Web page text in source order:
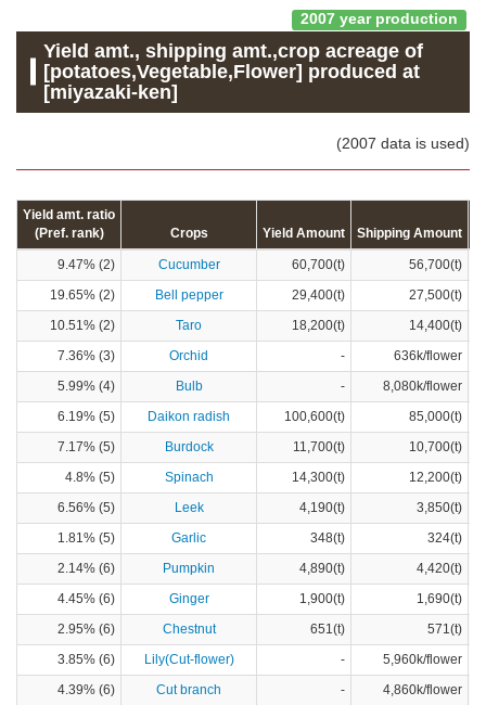
2007 year production
Yield amt., shipping amt.,crop acreage of
[potatoes,Vegetable,Flower] produced at
[miyazaki-ken]
(2007 data is used)
Yield amt. ratio
(Pref. rank)
Crops Yield Amount Shipping Amount
9.47% (2) Cucumber 60,700(t)
56,700(t)
19.65% (2)
Bell pepper 29,400(t)
27,500(t)
10.51% (2)
Taro 18,200(t)
14,400(t)
7.36% (3)
Orchid -
636k/flower
5.99% (4)
Bulb -
8,080k/flower
6.19% (5)
Daikon radish 100,600(t)
85,000(t)
7.17% (5)
Burdock 11,700(t)
10,700(t)
4.8% (5)
Spinach 14,300(t)
12,200(t)
6.56% (5)
Leek 4,190(t)
3,850(t)
1.81% (5)
Garlic 348(t)
324(t)
2.14% (6)
Pumpkin 4,890(t)
4,420(t)
4.45% (6)
Ginger 1,900(t)
1,690(t)
2.95% (6)
Chestnut 651(t)
571(t)
3.85% (6)
Lily(Cut-flower) -
5,960k/flower
4.39% (6)
Cut branch -
4,860k/flower